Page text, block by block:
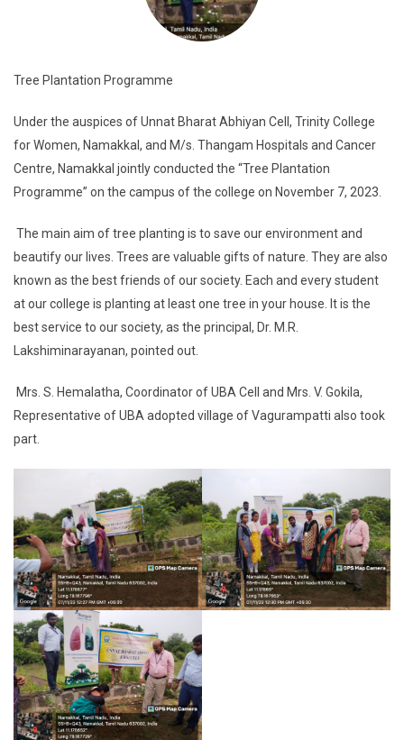
Tree Plantation Programme
Under the auspices of Unnat Bharat Abhiyan Cell, Trinity College
for Women, Namakkal, and M/s. Thangam Hospitals and Cancer
Centre, Namakkal jointly conducted the “Tree Plantation
Programme” on the campus of the college on November 7, 2023.
The main aim of tree planting is to save our environment and
beautify our lives. Trees are valuable gifts of nature. They are also
known as the best friends of our society. Each and every student
at our college is planting at least one tree in your house. It is the
best service to our society, as the principal, Dr. M.R.
Lakshiminarayanan, pointed out.
Mrs. S. Hemalatha, Coordinator of UBA Cell and Mrs. V. Gokila,
Representative of UBA adopted village of Vagurampatti also took
part.